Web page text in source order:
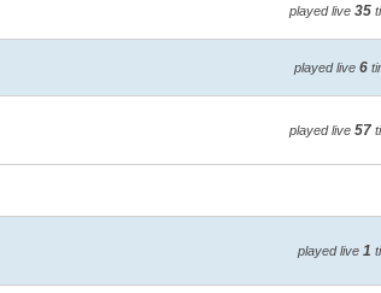
played live 35
played live 6
played live 57
played live 1